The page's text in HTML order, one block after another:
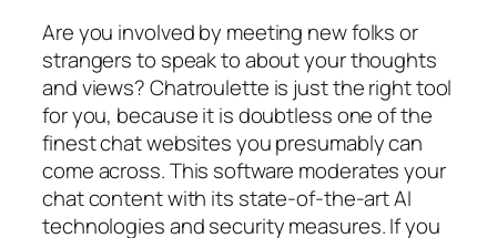
Are you involved by meeting new folks or
strangers to speak to about your thoughts
and views? Chatroulette is just the right tool
for you, because it is doubtless one of the
finest chat websites you presumably can
come across. This software moderates your
chat content with its state-of-the-art AI
technologies and security measures. If you